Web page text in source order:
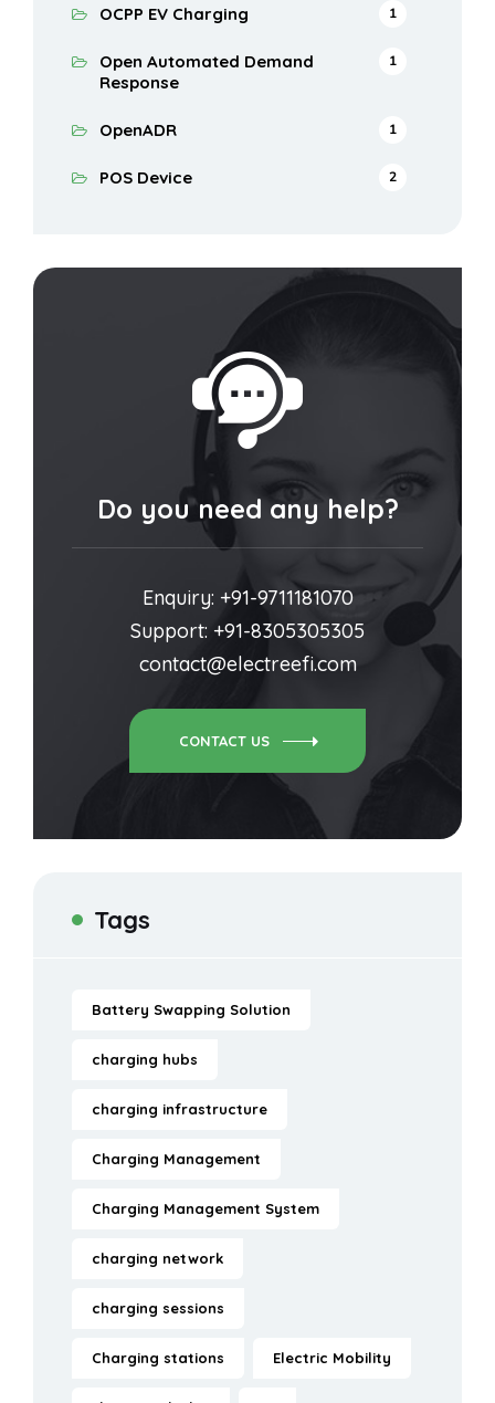
OCPP EV Charging 1
Open Automated Demand
Response
1
OpenADR 1
POS Device 2
Do you need any help?
Enquiry: +91-9711181070
Support: +91-8305305305
contact@electreefi.com
CONTACT US
Tags
Battery Swapping Solution
charging hubs
charging infrastructure
Charging Management
Charging Management System
charging network
charging sessions
Charging stations Electric Mobility